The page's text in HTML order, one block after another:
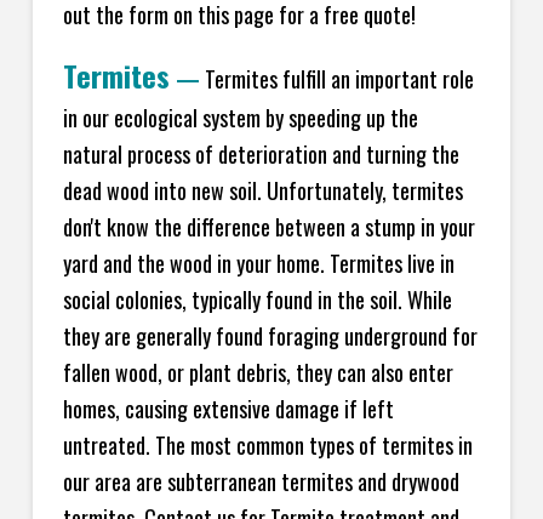
out the form on this page for a free quote!
Termites — Termites fulfill an important role
in our ecological system by speeding up the
natural process of deterioration and turning the
dead wood into new soil. Unfortunately, termites
don't know the difference between a stump in your
yard and the wood in your home. Termites live in
social colonies, typically found in the soil. While
they are generally found foraging underground for
fallen wood, or plant debris, they can also enter
homes, causing extensive damage if left
untreated. The most common types of termites in
our area are subterranean termites and drywood